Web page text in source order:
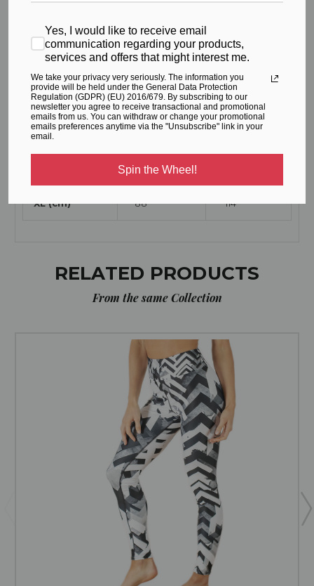
WAIST
S (cm) 68 94
M (cm)
80
XL (cm) 88 114
RELATED PRODUCTS
From the same Collection
Yes, I would like to receive email
communication regarding your products,
services and offers that might interest me.
We take your privacy very seriously. The information you
provide will be held under the General Data Protection
Regulation (GDPR) (EU) 2016/679. By subscribing to our
newsletter you agree to receive transactional and promotional
emails from us. You can withdraw or change your promotional
emails preferences anytime via the "Unsubscribe" link in your
email.
Spin the Wheel!